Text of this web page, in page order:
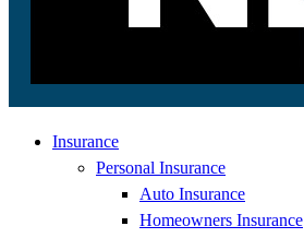
Insurance
Personal Insurance
Auto Insurance
Homeowners Insurance